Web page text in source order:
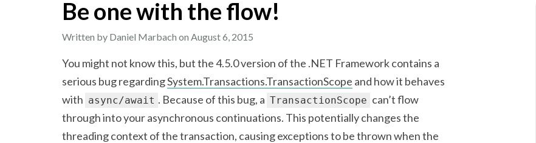
Be one with the flow!
Written by Daniel Marbach on August 6, 2015
You might not know this, but the 4.5.0 version of the .NET Framework contains a
serious bug regardingSystem.Transactions.TransactionScope and how it behaves
with async/await . Because of this bug, a TransactionScope can’t flow
through into your asynchronous continuations. This potentially changes the
threading context of the transaction, causing exceptions to be thrown when the